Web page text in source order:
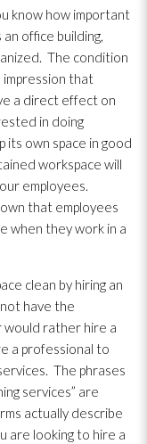
know how important
office building,
The condition
impression that
a direct effect on
in doing
its own space in good
workspace will
employees.
that employees
when they work in a
clean by hiring an
have the
would rather hire a
a professional to
The phrases
services” are
actually describe
are looking to hire a